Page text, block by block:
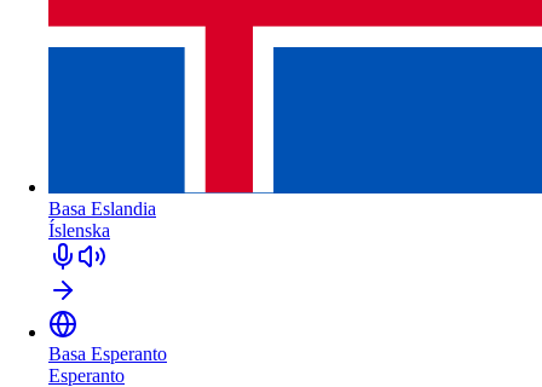
Basa Eslandia
Íslenska
Basa Esperanto
Esperanto